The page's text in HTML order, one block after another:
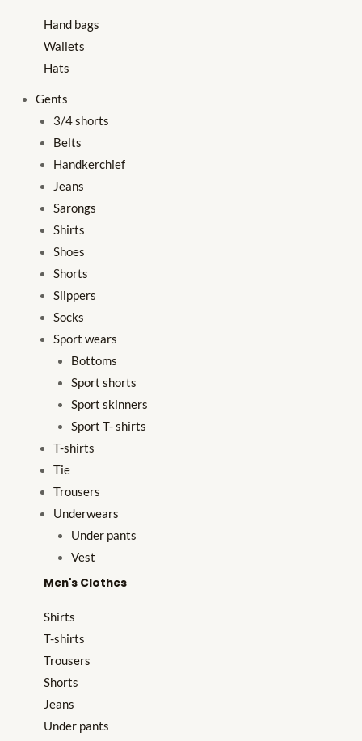
Hand bags
Wallets
Hats
Gents
3/4 shorts
Belts
Handkerchief
Jeans
Sarongs
Shirts
Shoes
Shorts
Slippers
Socks
Sport wears
Bottoms
Sport shorts
Sport skinners
Sport T- shirts
T-shirts
Tie
Trousers
Underwears
Under pants
Vest
Men's Clothes
Shirts
T-shirts
Trousers
Shorts
Jeans
Under pants